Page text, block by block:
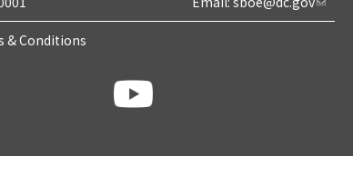
& Conditions